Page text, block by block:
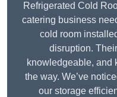
Refrigerated Cold
catering business
cold room
disruption.
knowledgeable, and
the way. We’ve
our storage